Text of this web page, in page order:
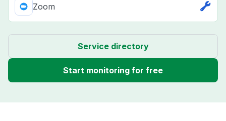
Zoom
Service directory
Start monitoring for free